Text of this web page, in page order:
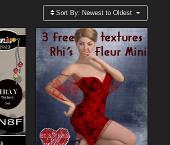
Sort By: Newest to Oldest